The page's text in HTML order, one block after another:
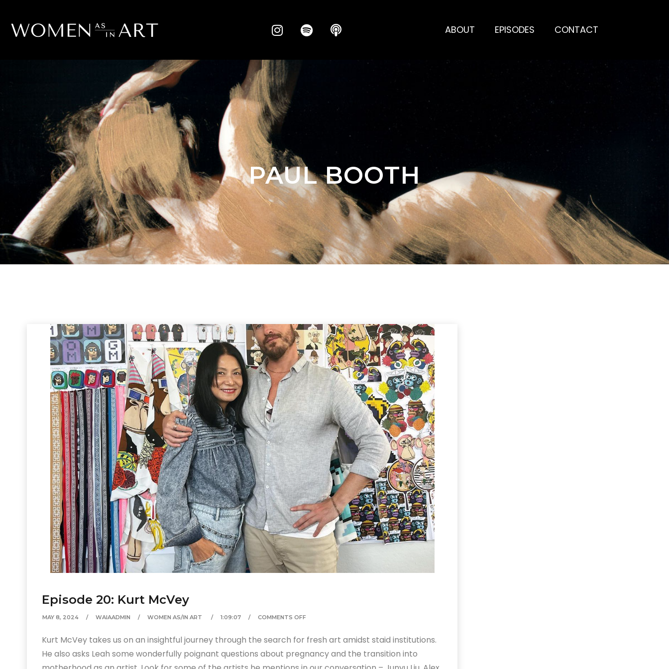
ABOUT EPISODES CONTACT
PAUL BOOTH
Episode 20: Kurt McVey
MAY 8, 2024 WAIAADMIN WOMEN AS/IN ART 1:09:07 COMMENTS OFF
Kurt McVey takes us on an insightful journey through the search for fresh art amidst staid institutions.
He also asks Leah some wonderfully poignant questions about pregnancy and the transition into